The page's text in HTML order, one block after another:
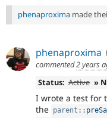
phenaproxima made
phenaproxima
commented2 years
Status: Active »
I wrote a test for
the parent ::